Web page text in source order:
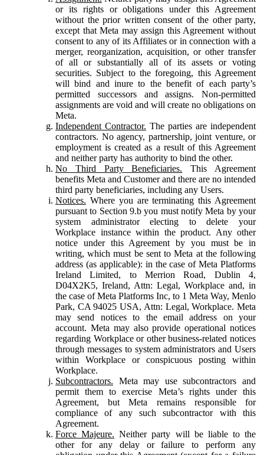
or its rights or obligations under this Agreement
without the prior written consent of the other party,
except that Meta may assign this Agreement without
consent to any of its Affiliates or in connection with a
merger, reorganization, acquisition, or other transfer
of all or substantially all of its assets or voting
securities. Subject to the foregoing, this Agreement
will bind and inure to the benefit of each party’s
permitted successors and assigns. Non-permitted
assignments are void and will create no obligations on
Meta.
Independent Contractor. The parties are independent
contractors. No agency, partnership, joint venture, or
employment is created as a result of this Agreement
and neither party has authority to bind the other.
No Third Party Beneficiaries. This Agreement
benefits Meta and Customer and there are no intended
third party beneficiaries, including any Users.
Notices. Where you are terminating this Agreement
pursuant to Section 9.b you must notify Meta by your
system administrator electing to delete your
Workplace instance within the product. Any other
notice under this Agreement by you must be in
writing, which must be sent to Meta at the following
address (as applicable): in the case of Meta Platforms
Ireland Limited, to Merrion Road, Dublin 4,
D04X2K5, Ireland, Attn: Legal, Workplace and, in
the case of Meta Platforms Inc, to 1 Meta Way, Menlo
Park, CA 94025 USA, Attn: Legal, Workplace. Meta
may send notices to the email address on your
account. Meta may also provide operational notices
regarding Workplace or other business-related notices
through messages to system administrators and Users
within Workplace or conspicuous posting within
Workplace.
Subcontractors. Meta may use subcontractors and
permit them to exercise Meta’s rights under this
Agreement, but Meta remains responsible for
compliance of any such subcontractor with this
Agreement.
Force Majeure. Neither party will be liable to the
other for any delay or failure to perform any